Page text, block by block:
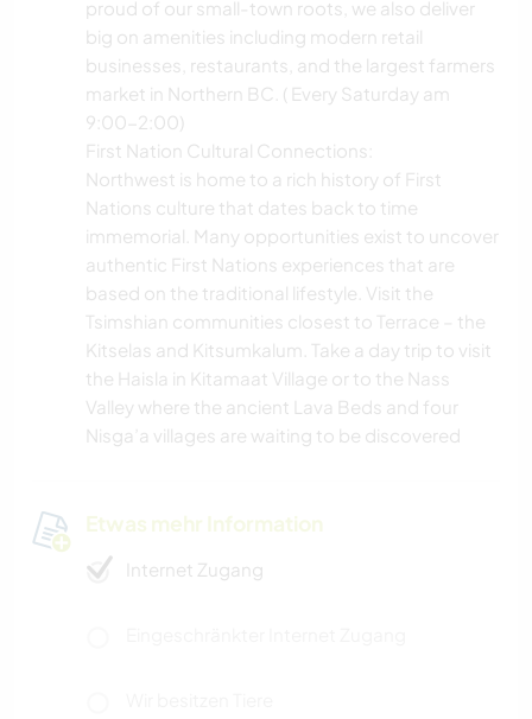
proud of our small-town roots, we also deliver
big on amenities including modern retail
businesses, restaurants, and the largest farmers
market in Northern BC. ( Every Saturday am
9:00-2:00)
First Nation Cultural Connections:
Northwest is home to a rich history of First
Nations culture that dates back to time
immemorial. Many opportunities exist to uncover
authentic First Nations experiences that are
based on the traditional lifestyle. Visit the
Tsimshian communities closest to Terrace – the
Kitselas and Kitsumkalum. Take a day trip to visit
the Haisla in Kitamaat Village or to the Nass
Valley where the ancient Lava Beds and four
Nisga’a villages are waiting to be discovered
Etwas mehr Information
Internet Zugang